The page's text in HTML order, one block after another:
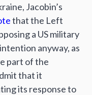
Jacobin’s
that the Left
a US military
anyway, as
part of the
that it
its response to